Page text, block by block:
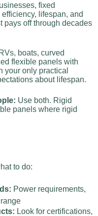
fixed
lifespan, and
pays off through decades
boats, curved
flexible panels with
your only practical
about lifespan.
Use both. Rigid
panels where rigid
to do:
Power requirements,
Look for certifications,